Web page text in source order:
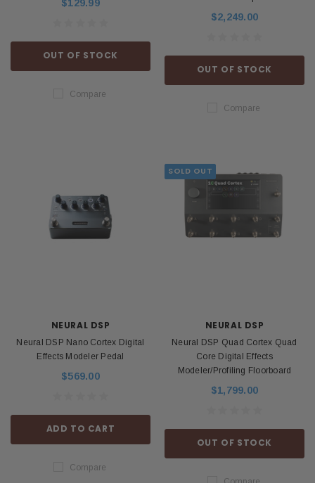
$129.99
OUT OF STOCK
Compare
$2,249.00
OUT OF STOCK
Compare
NEURAL DSP
Neural DSP Nano Cortex Digital
Effects Modeler Pedal
$569.00
ADD TO CART
Compare
SOLD OUT
NEURAL DSP
Neural DSP Quad Cortex Quad
Core Digital Effects
Modeler/Profiling Floorboard
$1,799.00
OUT OF STOCK